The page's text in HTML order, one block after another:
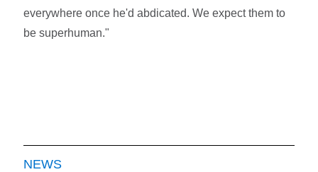
everywhere once he'd abdicated. We expect them to
be superhuman."
NEWS